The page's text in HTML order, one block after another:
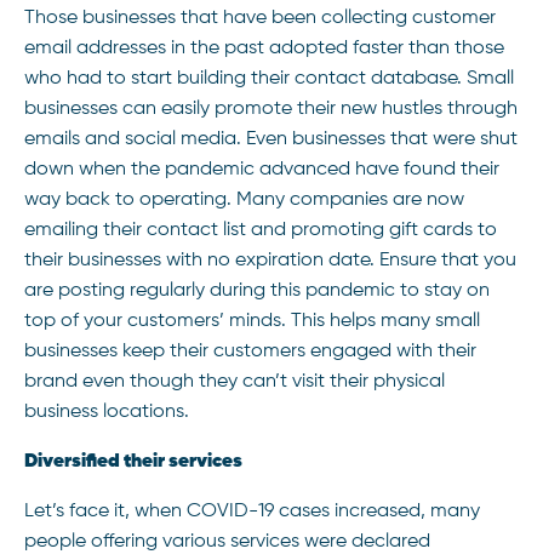
Those businesses that have been collecting customer
email addresses in the past adopted faster than those
who had to start building their contact database. Small
businesses can easily promote their new hustles through
emails and social media. Even businesses that were shut
down when the pandemic advanced have found their
way back to operating. Many companies are now
emailing their contact list and promoting gift cards to
their businesses with no expiration date. Ensure that you
are posting regularly during this pandemic to stay on
top of your customers’ minds. This helps many small
businesses keep their customers engaged with their
brand even though they can’t visit their physical
business locations.
Diversified their services
Let’s face it, when COVID-19 cases increased, many
people offering various services were declared